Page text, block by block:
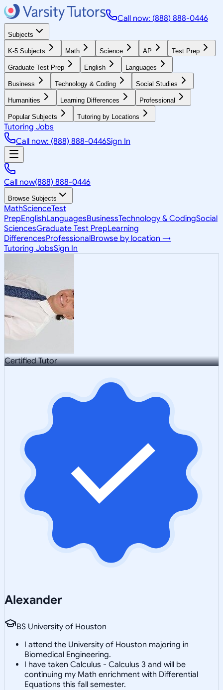
Call now: (888) 888-0446
Subjects
K-5 Subjects Math Science AP Test Prep
Graduate Test Prep English Languages
Business Technology & Coding Social Studies
Humanities Learning Differences Professional
Popular Subjects Tutoring by Locations
Tutoring Jobs
Call now: (888) 888-0446Sign In
Call now(888) 888-0446
Browse Subjects
MathScienceTest
PrepEnglishLanguagesBusinessTechnology & CodingSocial
SciencesGraduate Test PrepLearning
DifferencesProfessionalBrowse by location →
Tutoring JobsSign In
Certified Tutor
Alexander
BS University of Houston
I attend the University of Houston majoring in
Biomedical Engineering.
I have taken Calculus - Calculus 3 and will be
continuing my Math enrichment with Differential
Equations this fall semester.